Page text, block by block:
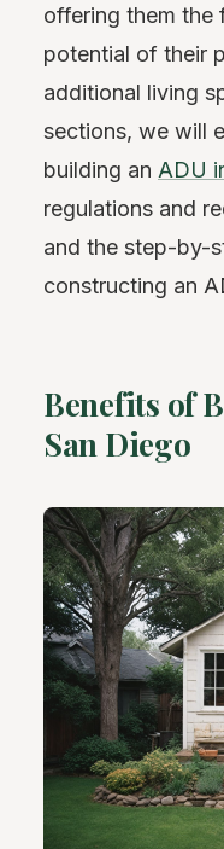
offering them the
potential of their
additional living
sections, we will
building an ADU
regulations and
and the step-by-
constructing an
Benefits of
San Diego